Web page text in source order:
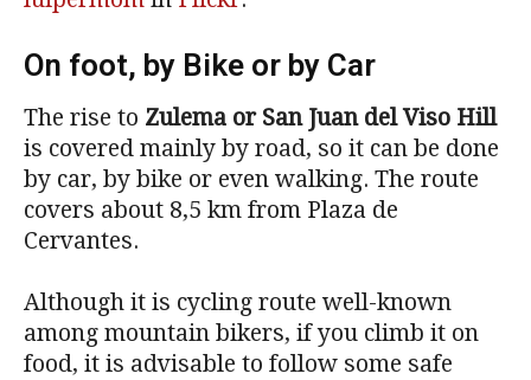
On foot, by Bike or by Car
The rise to Zulema or San Juan del Viso Hill
is covered mainly by road, so it can be done
by car, by bike or even walking. The route
covers about 8,5 km from Plaza de
Cervantes.
Although it is cycling route well-known
among mountain bikers, if you climb it on
food, it is advisable to follow some safe